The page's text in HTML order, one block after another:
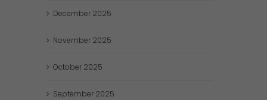
December 2025
November 2025
October 2025
September 2025